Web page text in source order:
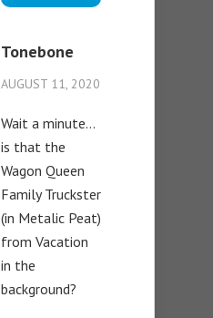
Tonebone
AUGUST 11, 2020
Wait a minute…
is that the
Wagon Queen
Family Truckster
(in Metalic Peat)
from Vacation
in the
background?